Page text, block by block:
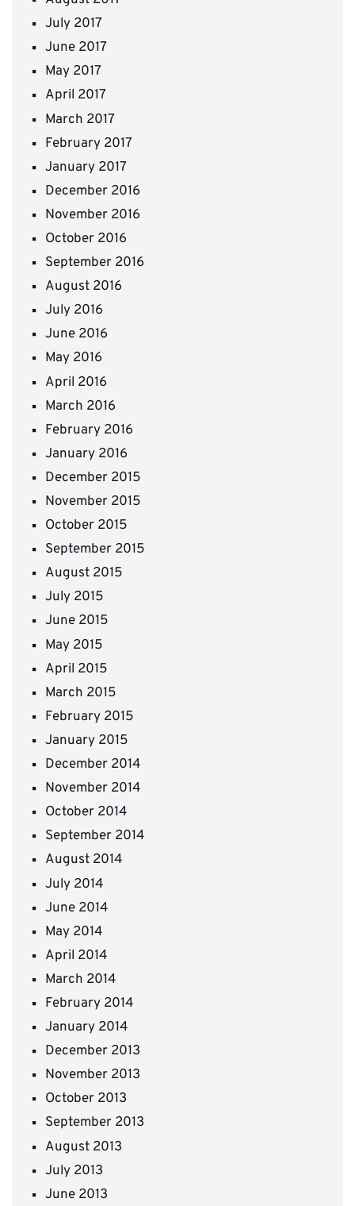
July 2017
June 2017
May 2017
April 2017
March 2017
February 2017
January 2017
December 2016
November 2016
October 2016
September 2016
August 2016
July 2016
June 2016
May 2016
April 2016
March 2016
February 2016
January 2016
December 2015
November 2015
October 2015
September 2015
August 2015
July 2015
June 2015
May 2015
April 2015
March 2015
February 2015
January 2015
December 2014
November 2014
October 2014
September 2014
August 2014
July 2014
June 2014
May 2014
April 2014
March 2014
February 2014
January 2014
December 2013
November 2013
October 2013
September 2013
August 2013
July 2013
June 2013